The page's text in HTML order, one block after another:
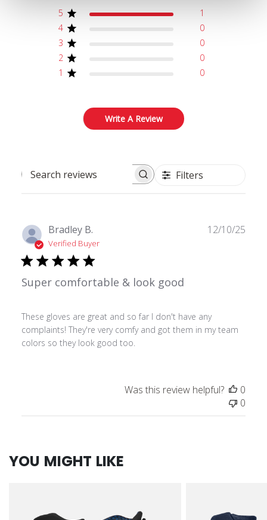
5
1
4
0
3
0
2
0
1
0
Write A Review
Search reviews Filters
Bradley B.
Verified Buyer
Super comfortable & look good
These gloves are great and so far I don't have any
complaints! They're very comfy and got them in my team
colors so they look good too.
12/10/25
Was this review helpful?
0
0
YOU MIGHT LIKE